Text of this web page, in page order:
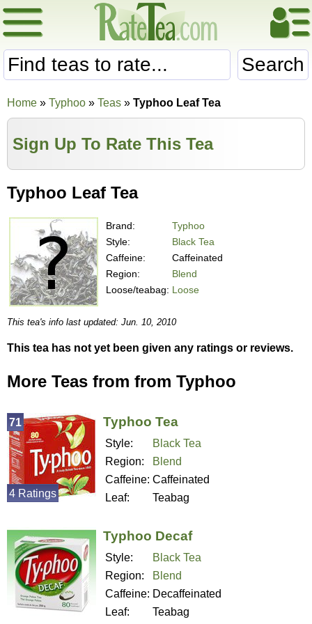
Search
Home » Typhoo » Teas » Typhoo Leaf Tea
Sign Up To Rate This Tea
Typhoo Leaf Tea
Brand:
Typhoo
Style:
Black Tea
Caffeine:
Caffeinated
Region:
Blend
Loose/teabag: Loose
This tea's info last updated: Jun. 10, 2010
This tea has not yet been given any ratings or reviews.
More Teas from from Typhoo
Typhoo Tea
Style:
Black Tea
Region:
Blend
Caffeine: Caffeinated
Leaf:
Teabag
71
4 Ratings
Typhoo Decaf
Style:
Black Tea
Region:
Blend
Caffeine: Decaffeinated
Leaf:
Teabag